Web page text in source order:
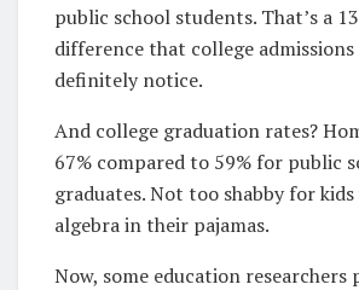
public school students. That’s a
difference that college
definitely notice.
And college graduation rates?
67% compared to 59% for public
graduates. Not too shabby for
algebra in their pajamas.
Now, some education